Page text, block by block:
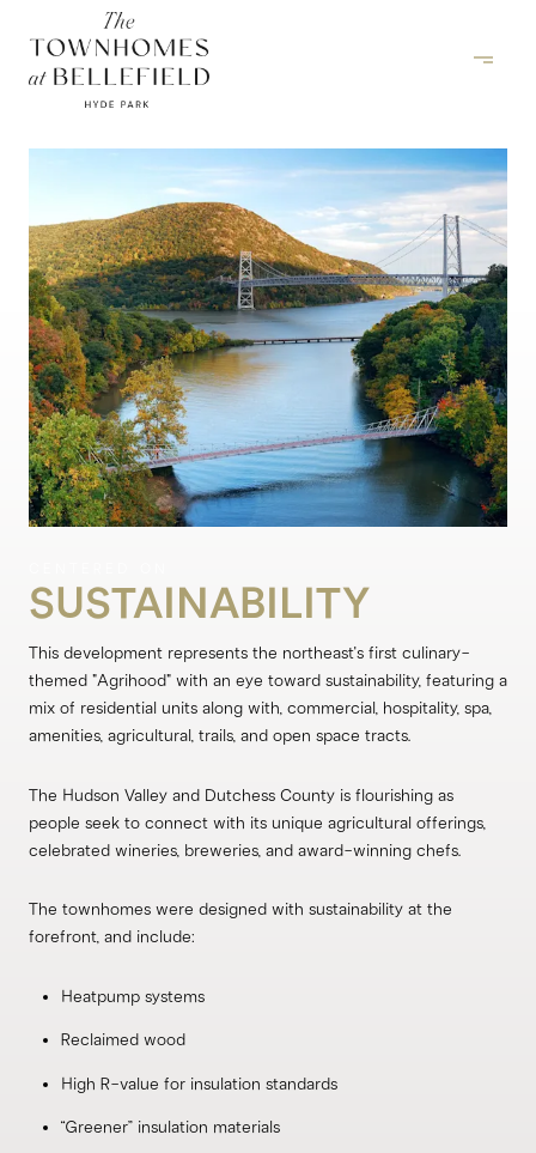
SUSTAINABILITY
This development represents the northeast's first culinary-
themed "Agrihood" with an eye toward sustainability, featuring a
mix of residential units along with, commercial, hospitality, spa,
amenities, agricultural, trails, and open space tracts.
The Hudson Valley and Dutchess County is flourishing as
people seek to connect with its unique agricultural offerings,
celebrated wineries, breweries, and award-winning chefs.
The townhomes were designed with sustainability at the
forefront, and include:
Heatpump systems
Reclaimed wood
High R-value for insulation standards
“Greener” insulation materials